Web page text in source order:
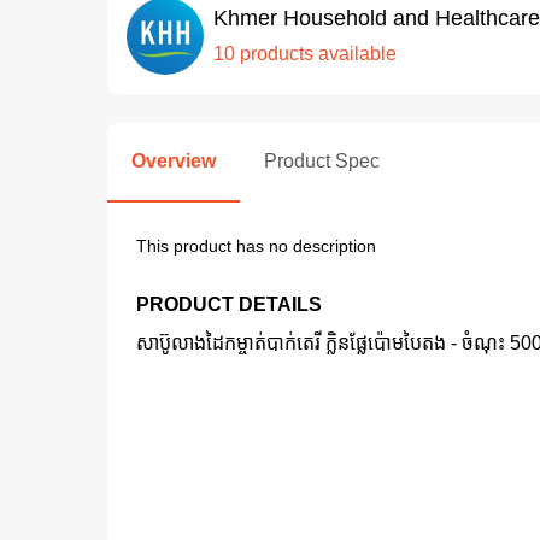
Khmer Household and Healthcare
10 products available
Overview Product Spec
This product has no description
PRODUCT DETAILS
សាប៊ូលាងដៃកម្ចាត់បាក់តេរី ក្លិនផ្លែប៉ោមបៃតង -​ ចំណុះ